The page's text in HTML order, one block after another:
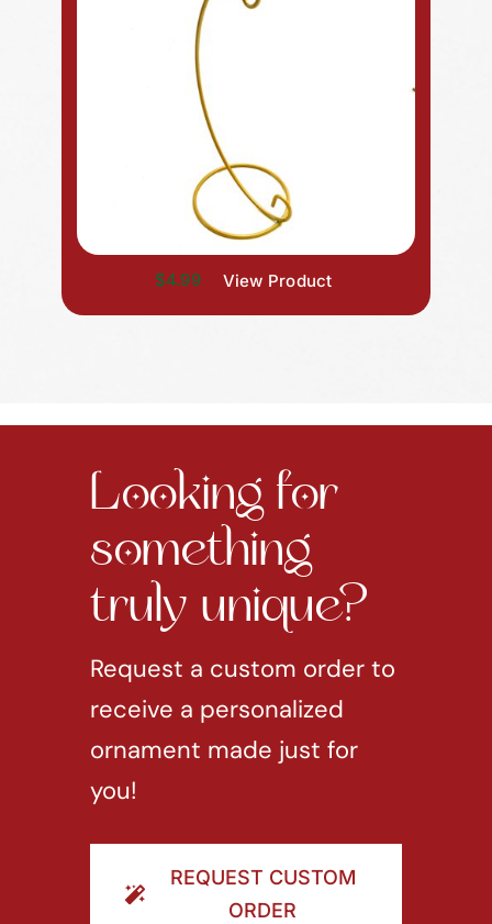
$4.99 View Product
Looking for
something
truly unique?
Request a custom order to
receive a personalized
ornament made just for
you!
REQUEST CUSTOM
ORDER